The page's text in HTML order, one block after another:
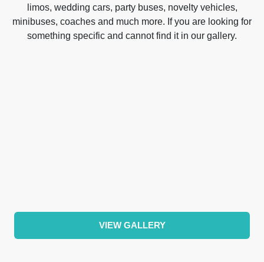
limos, wedding cars, party buses, novelty vehicles,
minibuses, coaches and much more. If you are looking for
something specific and cannot find it in our gallery.
VIEW GALLERY